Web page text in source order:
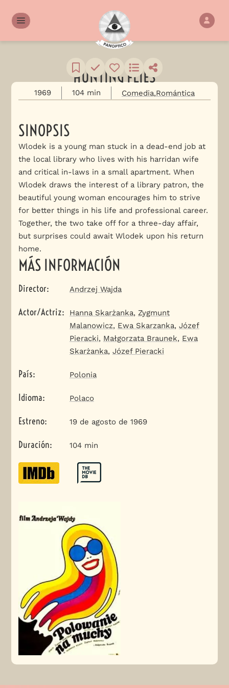
HUNTING FLIES
1969 104 min Comedia Romántica
SINOPSIS
Wlodek is a young man stuck in a dead-end job at
the local library who lives with his harridan wife
and critical in-laws in a small apartment. When
Wlodek draws the interest of a library patron, the
beautiful young woman encourages him to strive
for better things in his life and professional career.
Together, the two take off for a three-day affair,
but surprises could await Wlodek upon his return
home.
MÁS INFORMACIÓN
Director: Andrzej Wajda
Actor/Actriz: Hanna Skarżanka, Zygmunt
Malanowicz, Ewa Skarzanka, Józef
Pieracki, Małgorzata Braunek, Ewa
Skarżanka, Józef Pieracki
País: Polonia
Idioma: Polaco
Estreno: 19 de agosto de 1969
Duración: 104 min